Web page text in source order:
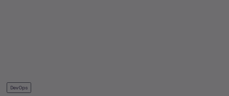
DevOps